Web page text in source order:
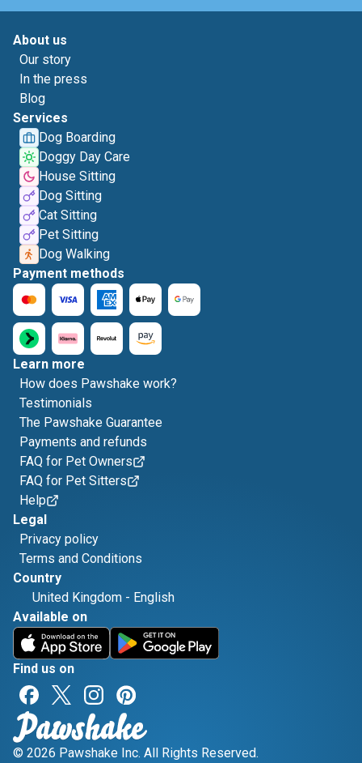
About us
Our story
In the press
Blog
Services
Dog Boarding
Doggy Day Care
House Sitting
Dog Sitting
Cat Sitting
Pet Sitting
Dog Walking
Payment methods
Learn more
How does Pawshake work?
Testimonials
The Pawshake Guarantee
Payments and refunds
FAQ for Pet Owners
FAQ for Pet Sitters
Help
Legal
Privacy policy
Terms and Conditions
Country
United Kingdom - English
Available on
Find us on
© 2026 Pawshake Inc. All Rights Reserved.